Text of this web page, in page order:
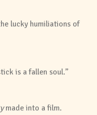
lucky humiliations of
is a fallen soul.”
made into a film.